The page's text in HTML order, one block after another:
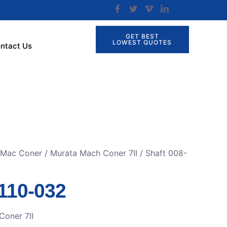
Us
GET BEST
LOWEST QUOTES
Coner / Murata Mach Coner 7II / Shaft 008-
032
7II